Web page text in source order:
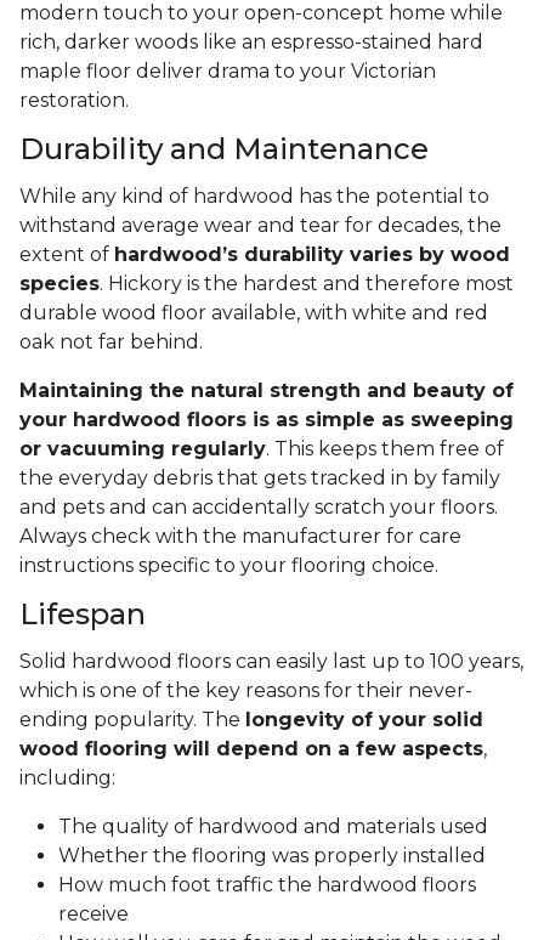
modern touch to your open-concept home while
rich, darker woods like an espresso-stained hard
maple floor deliver drama to your Victorian
restoration.
Durability and Maintenance
While any kind of hardwood has the potential to
withstand average wear and tear for decades, the
extent of hardwood’s durability varies by wood
species. Hickory is the hardest and therefore most
durable wood floor available, with white and red
oak not far behind.
Maintaining the natural strength and beauty of
your hardwood floors is as simple as sweeping
or vacuuming regularly. This keeps them free of
the everyday debris that gets tracked in by family
and pets and can accidentally scratch your floors.
Always check with the manufacturer for care
instructions specific to your flooring choice.
Lifespan
Solid hardwood floors can easily last up to 100 years,
which is one of the key reasons for their never-
ending popularity. The longevity of your solid
wood flooring will depend on a few aspects,
including:
The quality of hardwood and materials used
Whether the flooring was properly installed
How much foot traffic the hardwood floors
receive